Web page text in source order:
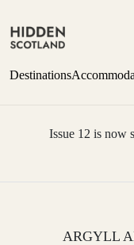
Destinations
Issue 12 is now
ARGYLL